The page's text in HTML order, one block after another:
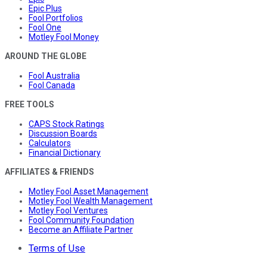
Epic Plus
Fool Portfolios
Fool One
Motley Fool Money
AROUND THE GLOBE
Fool Australia
Fool Canada
FREE TOOLS
CAPS Stock Ratings
Discussion Boards
Calculators
Financial Dictionary
AFFILIATES & FRIENDS
Motley Fool Asset Management
Motley Fool Wealth Management
Motley Fool Ventures
Fool Community Foundation
Become an Affiliate Partner
Terms of Use